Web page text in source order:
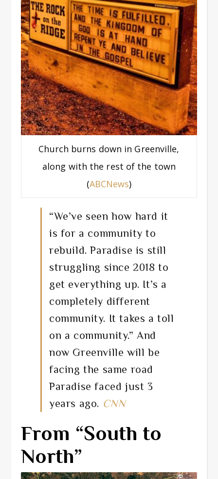
Church burns down in Greenville,
along with the rest of the town
(ABCNews)
“We’ve seen how hard it
is for a community to
rebuild. Paradise is still
struggling since 2018 to
get everything up. It’s a
completely different
community. It takes a toll
on a community.” And
now Greenville will be
facing the same road
Paradise faced just 3
years ago. CNN
From “South to
North”